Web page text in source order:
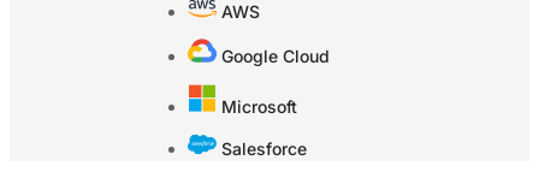
AWS
Google Cloud
Microsoft
Salesforce